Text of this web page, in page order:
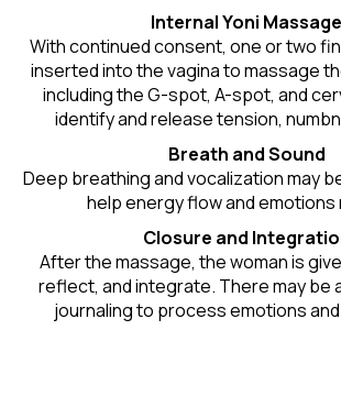
Internal Yoni Massage
With continued consent, one or two
inserted into the vagina to massage
including the G-spot, A-spot, and
identify and release tension,
Breath and Sound
Deep breathing and vocalization may
help energy flow and emotions
Closure and
After the massage, the woman is
reflect, and integrate. There may be
journaling to process emotions